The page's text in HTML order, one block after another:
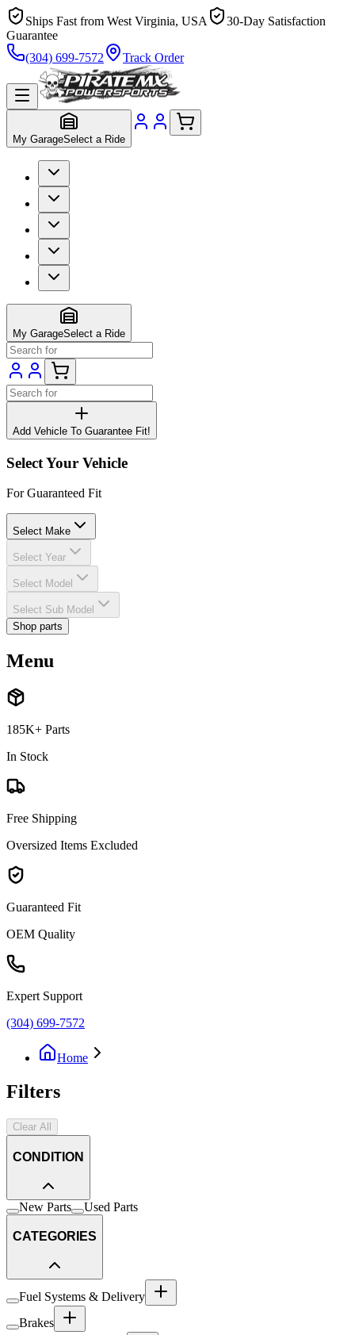
Ships Fast from West Virginia, USA
30-Day Satisfaction
Guarantee
(304) 699-7572
Track Order
My GarageSelect a Ride
My GarageSelect a Ride
Add Vehicle To Guarantee Fit!
Select Your Vehicle
For Guaranteed Fit
Select Make
Select Year
Select Model
Select Sub Model
Shop parts
Menu
185K+ Parts
In Stock
Free Shipping
Oversized Items Excluded
Guaranteed Fit
OEM Quality
Expert Support
(304) 699-7572
Home
Filters
Clear All
CONDITION
New Parts Used Parts
CATEGORIES
Fuel Systems & Delivery
Brakes